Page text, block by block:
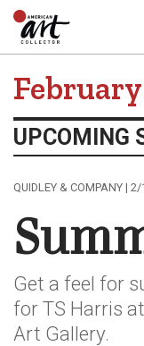
UPCOMING
QUIDLEY & COMPANY |
Get a feel for
for TS Harris
Art Gallery.